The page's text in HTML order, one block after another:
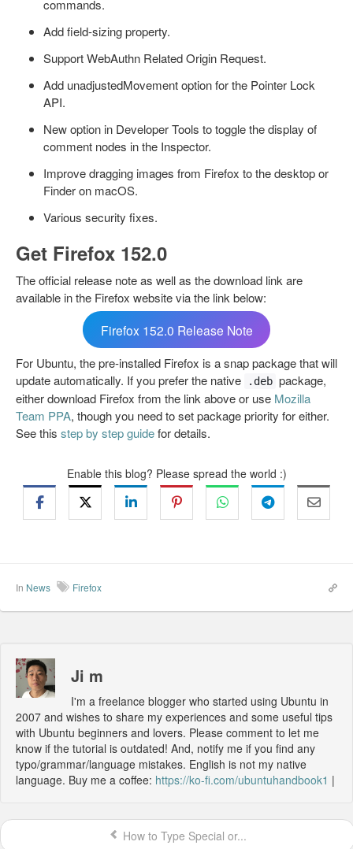
commands.
Add field-sizing property.
Support WebAuthn Related Origin Request.
Add unadjustedMovement option for the Pointer Lock
API.
New option in Developer Tools to toggle the display of
comment nodes in the Inspector.
Improve dragging images from Firefox to the desktop or
Finder on macOS.
Various security fixes.
Get Firefox 152.0
The official release note as well as the download link are
available in the Firefox website via the link below:
Firefox 152.0 Release Note
For Ubuntu, the pre-installed Firefox is a snap package that will
update automatically. If you prefer the native
.deb package,
either download Firefox from the link above or use Mozilla
Team PPA, though you need to set package priority for either.
See this step by step guidefor details.
Enable this blog? Please spread the world :)
In News Firefox
Ji m
I'm a freelance blogger who started using Ubuntu in
2007 and wishes to share my experiences and some useful tips
with Ubuntu beginners and lovers. Please comment to let me
know if the tutorial is outdated! And, notify me if you find any
typo/grammar/language mistakes. English is not my native
language. Buy me a coffee: https://ko-fi.com/ubuntuhandbook1 |
How to Type Special or...